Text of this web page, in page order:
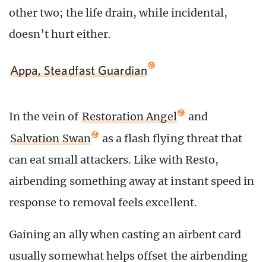
other two; the life drain, while incidental,
doesn’t hurt either.
Appa, Steadfast Guardian
In the vein of Restoration Angel
and
Salvation Swan
as a flash flying threat that
can eat small attackers. Like with Resto,
airbending something away at instant speed in
response to removal feels excellent.
Gaining an ally when casting an airbent card
usually somewhat helps offset the airbending